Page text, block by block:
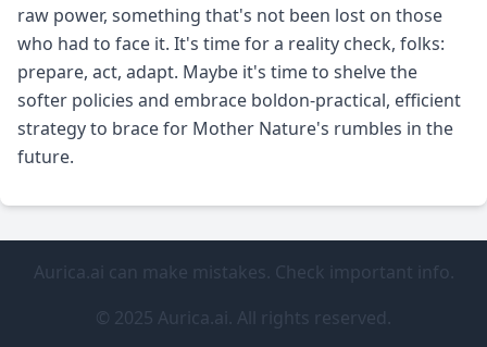
raw power, something that's not been lost on those
who had to face it. It's time for a reality check, folks:
prepare, act, adapt. Maybe it's time to shelve the
softer policies and embrace boldon-practical, efficient
strategy to brace for Mother Nature's rumbles in the
future.
Aurica.ai can make mistakes. Check important info.
© 2025 Aurica.ai. All rights reserved.